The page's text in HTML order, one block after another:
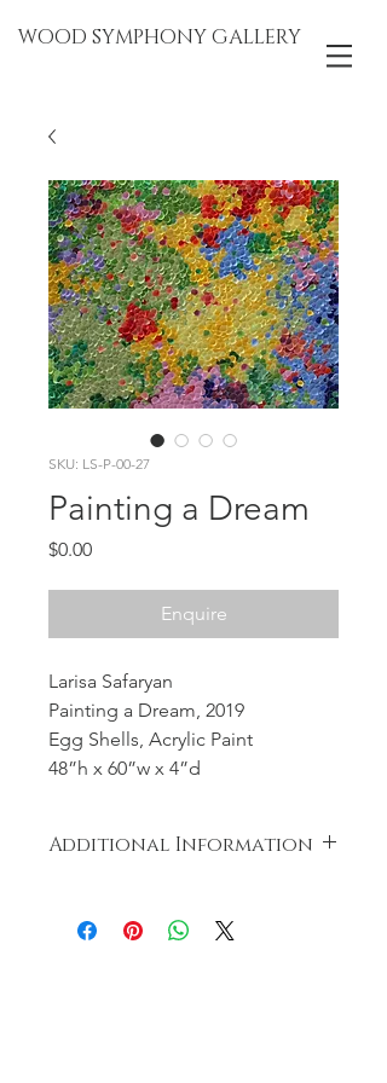
WOOD SYMPHONY GALLERY
SKU: LS-P-00-27
Painting a Dream
$0.00Price
Enquire
Larisa Safaryan
Painting a Dream, 2019
Egg Shells, Acrylic Paint
48”h x 60”w x 4”d
Additional Information
creation of the artwork. The eggs
were cooked and distributed to the